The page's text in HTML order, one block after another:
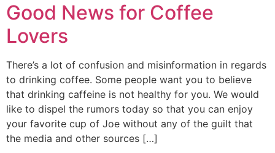
Good News for Coffee
Lovers
There’s a lot of confusion and misinformation in regards
to drinking coffee. Some people want you to believe
that drinking caffeine is not healthy for you. We would
like to dispel the rumors today so that you can enjoy
your favorite cup of Joe without any of the guilt that
the media and other sources […]